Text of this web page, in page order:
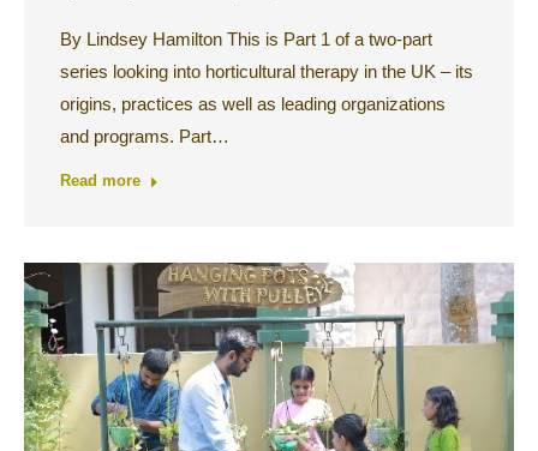
By Lindsey Hamilton This is Part 1 of a two-part
series looking into horticultural therapy in the UK – its
origins, practices as well as leading organizations
and programs. Part…
Read more